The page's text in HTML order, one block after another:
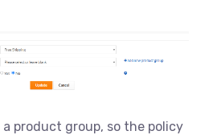
a product group, so the policy